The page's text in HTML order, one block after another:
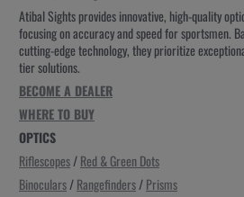
Atibal Sights provides innovative, high-quality
focusing on accuracy and speed for sportsmen.
cutting-edge technology, they prioritize
tier solutions.
BECOME A DEALER
WHERE TO BUY
OPTICS
Riflescopes/Red & Green Dots
Binoculars/Rangefinders/Prisms